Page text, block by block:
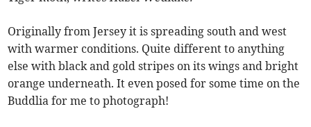
Originally from Jersey it is spreading south and west
with warmer conditions. Quite different to anything
else with black and gold stripes on its wings and bright
orange underneath. It even posed for some time on the
Buddlia for me to photograph!